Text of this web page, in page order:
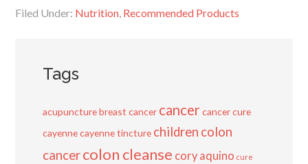
Filed Under: Nutrition, Recommended Products
Tags
acupuncturebreast cancer cancercancer cure
cayennecayenne tincture children colon
cancercolon cleanse cory aquino cure